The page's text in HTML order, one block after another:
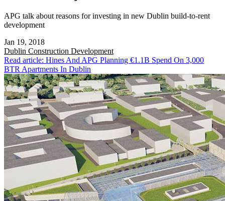
APG talk about reasons for investing in new Dublin build-to-rent
development
Jan 19, 2018
Dublin Construction Development
Read article: Hines And APG Planning €1.1B Spend On 3,000
BTR Apartments In Dublin